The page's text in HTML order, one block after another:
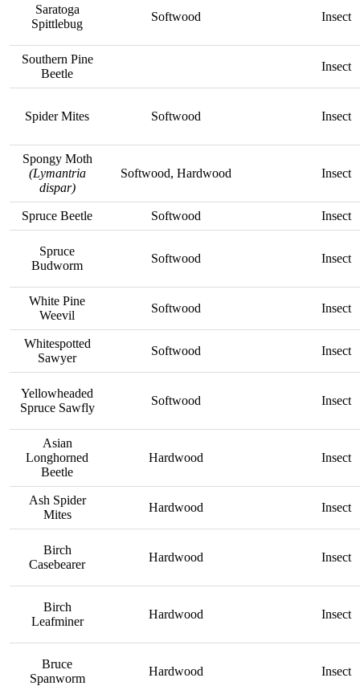
Saratoga
Spittlebug
Softwood Insect
Southern Pine
Beetle
Insect
Spider Mites Softwood Insect
Spongy Moth
(Lymantria
dispar)
Softwood, Hardwood Insect
Spruce Beetle Softwood Insect
Spruce
Budworm
Softwood Insect
White Pine
Weevil
Softwood Insect
Whitespotted
Sawyer
Softwood Insect
Yellowheaded
Spruce Sawfly
Softwood Insect
Asian
Longhorned
Beetle
Hardwood Insect
Ash Spider
Mites
Hardwood Insect
Birch
Casebearer
Hardwood Insect
Birch
Leafminer
Hardwood Insect
Bruce
Spanworm
Hardwood Insect